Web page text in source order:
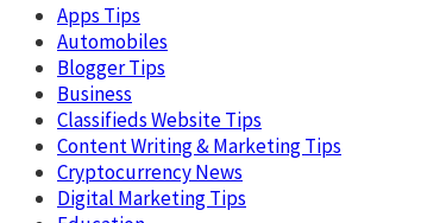
Apps Tips
Automobiles
Blogger Tips
Business
Classifieds Website Tips
Content Writing & Marketing Tips
Cryptocurrency News
Digital Marketing Tips